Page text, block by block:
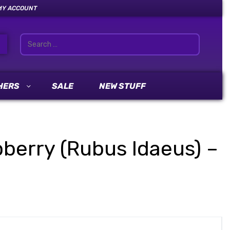
ACCOUNT
SALE NEW STUFF
(Rubus Idaeus) –